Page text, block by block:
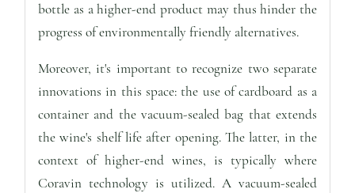
bottle as a higher-end product may thus hinder the
progress of environmentally friendly alternatives.
Moreover, it's important to recognize two separate
innovations in this space: the use of cardboard as a
container and the vacuum-sealed bag that extends
the wine's shelf life after opening. The latter, in the
context of higher-end wines, is typically where
Coravin technology is utilized. A vacuum-sealed